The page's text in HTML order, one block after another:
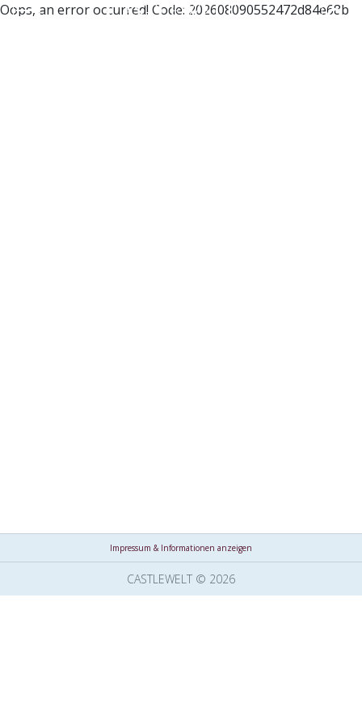
Oops, an error occurred! Code: 202608090552472d84e68b
Impressum & Informationen anzeigen
CASTLEWELT © 2026